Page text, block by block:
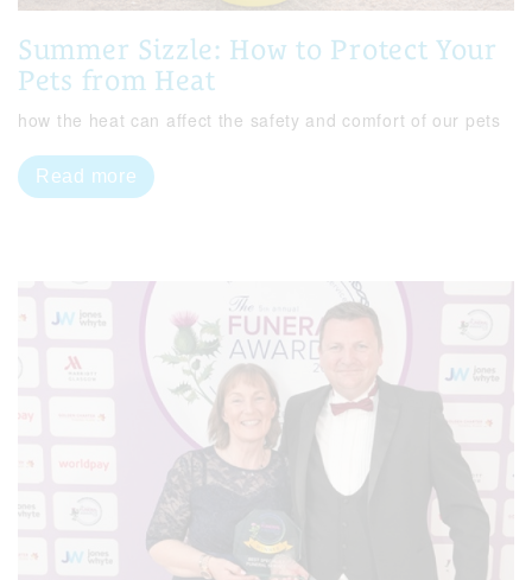
Summer Sizzle: How to Protect Your
Pets from Heat
how the heat can affect the safety and comfort of our pets
Read more